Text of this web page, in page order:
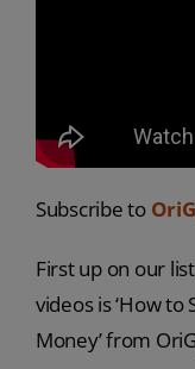
Subscribe to
First up on our
videos is ‘How to
Money’ from